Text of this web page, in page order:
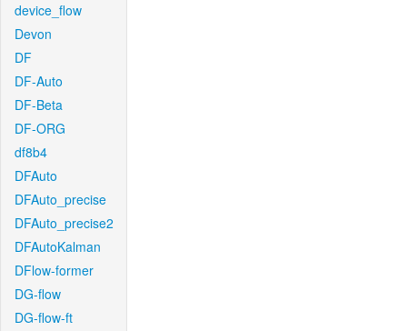
device_flow
Devon
DF
DF-Auto
DF-Beta
DF-ORG
df8b4
DFAuto
DFAuto_precise
DFAuto_precise2
DFAutoKalman
DFlow-former
DG-flow
DG-flow-ft